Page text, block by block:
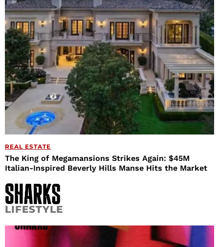
REAL ESTATE
The King of Megamansions Strikes Again: $45M
Italian-Inspired Beverly Hills Manse Hits the Market
LIFESTYLE